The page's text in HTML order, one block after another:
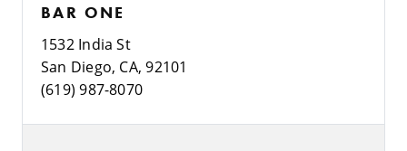
BAR ONE
1532 India St
San Diego, CA, 92101
(619) 987-8070